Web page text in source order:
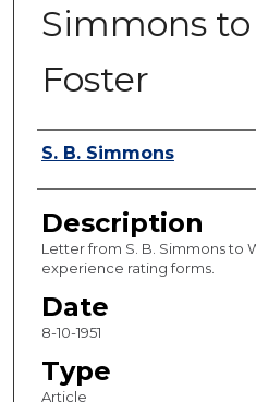
Simmons to
Foster
Authors
S. B. Simmons
Description
Letter from S. B. Simmons to
experience rating forms.
Date
8-10-1951
Type
Article